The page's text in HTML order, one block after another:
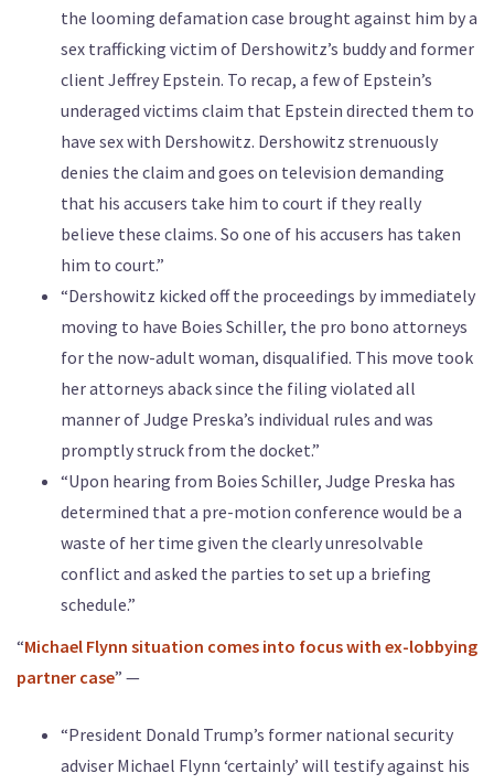
the looming defamation case brought against him by a
sex trafficking victim of Dershowitz’s buddy and former
client Jeffrey Epstein. To recap, a few of Epstein’s
underaged victims claim that Epstein directed them to
have sex with Dershowitz. Dershowitz strenuously
denies the claim and goes on television demanding
that his accusers take him to court if they really
believe these claims. So one of his accusers has taken
him to court.”
“Dershowitz kicked off the proceedings by immediately
moving to have Boies Schiller, the pro bono attorneys
for the now-adult woman, disqualified. This move took
her attorneys aback since the filing violated all
manner of Judge Preska’s individual rules and was
promptly struck from the docket.”
“Upon hearing from Boies Schiller, Judge Preska has
determined that a pre-motion conference would be a
waste of her time given the clearly unresolvable
conflict and asked the parties to set up a briefing
schedule.”
“Michael Flynn situation comes into focus with ex-lobbying
partner case” —
“President Donald Trump’s former national security
adviser Michael Flynn ‘certainly’ will testify against his